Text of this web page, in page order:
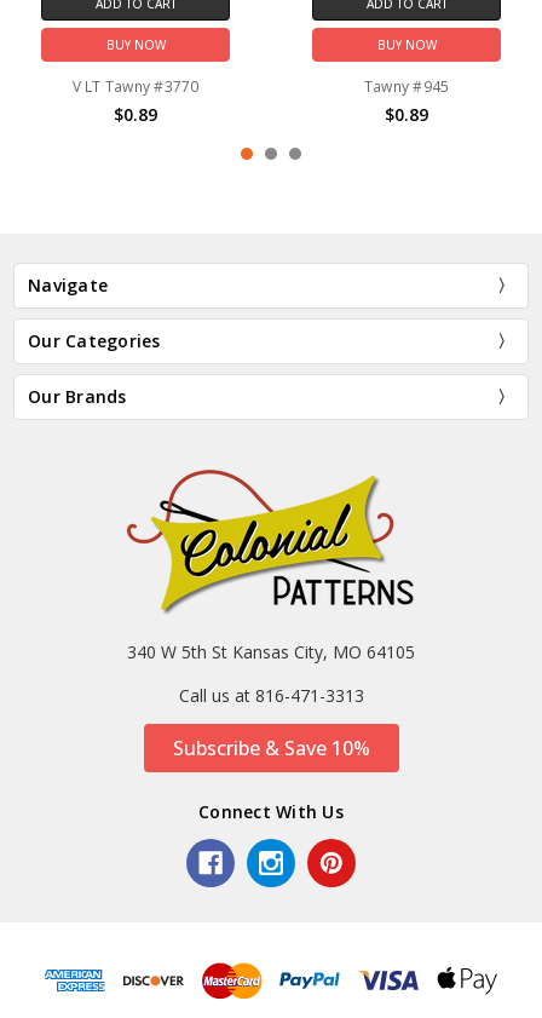
ADD TO CART
BUY NOW
V LT Tawny #3770
$0.89
ADD TO CART
BUY NOW
Tawny #945
$0.89
Navigate
Our Categories
Our Brands
340 W 5th St Kansas City, MO 64105
Call us at 816-471-3313
Subscribe & Save 10%
Connect With Us